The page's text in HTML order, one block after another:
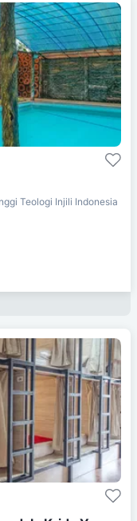
Teologi Injili Indonesia